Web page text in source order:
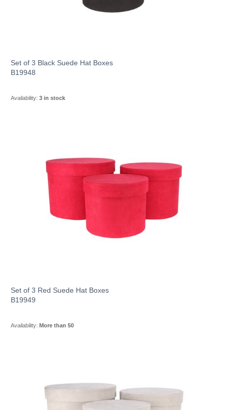
Set of 3 Black Suede Hat Boxes
B19948
Availability: 3 in stock
Set of 3 Red Suede Hat Boxes
B19949
Availability: More than 50